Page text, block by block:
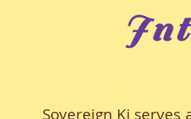
Sovereign Ki serves